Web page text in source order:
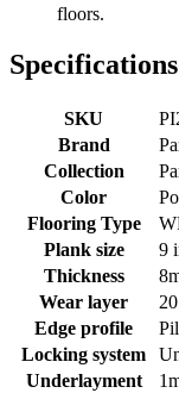
floors.
Specifications
SKU
Brand
Collection
Color
Flooring Type
Plank size
9
Thickness
Wear layer
Edge profile
Locking system
Underlayment